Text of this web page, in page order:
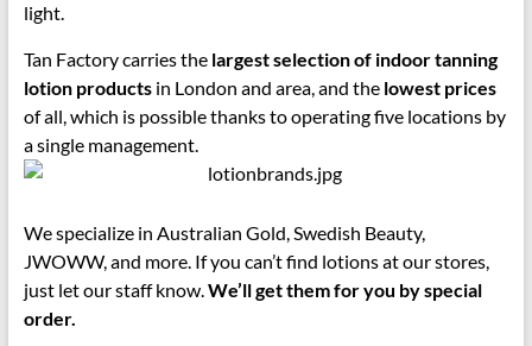
light.
Tan Factory carries the largest selection of indoor tanning
lotion productsin London and area, and the lowest prices
of all, which is possible thanks to operating five locations by
a single management.
We specialize in Australian Gold, Swedish Beauty,
JWOWW, and more. If you can’t find lotions at our stores,
just let our staff know.We’ll get them for you by special
order.